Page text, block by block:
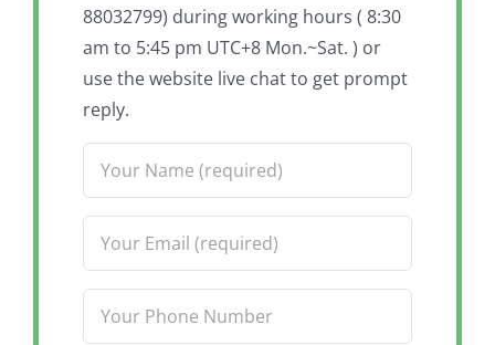
88032799) during working hours ( 8:30
am to 5:45 pm UTC+8 Mon.~Sat. ) or
use the website live chat to get prompt
reply.